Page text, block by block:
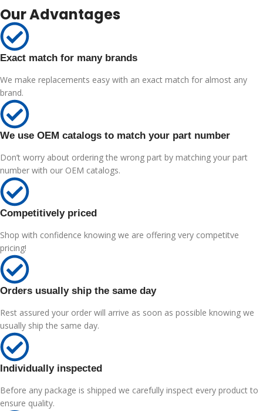
Our Advantages
Exact match for many brands
We make replacements easy with an exact match for almost any
brand.
We use OEM catalogs to match your part number
Don’t worry about ordering the wrong part by matching your part
number with our OEM catalogs.
Competitively priced
Shop with confidence knowing we are offering very competitve
pricing!
Orders usually ship the same day
Rest assured your order will arrive as soon as possible knowing we
usually ship the same day.
Individually inspected
Before any package is shipped we carefully inspect every product to
ensure quality.